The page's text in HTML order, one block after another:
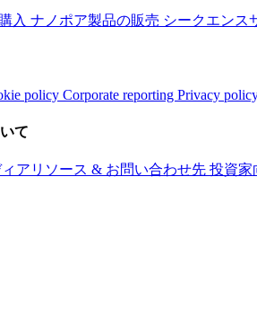
入 ナノポア製品の販売 シークエンス
policy Corporate reporting Privacy
て
ィアリソース & お問い合わせ先 投資家